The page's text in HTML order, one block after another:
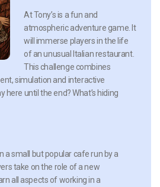
At Tony’s is a fun and
atmospheric adventure game. It
will immerse players in the life
of an unusual Italian restaurant.
This challenge combines
simulation and interactive
here until the end? What’s hiding
a small but popular cafe run by a
take on the role of a new
all aspects of working in a